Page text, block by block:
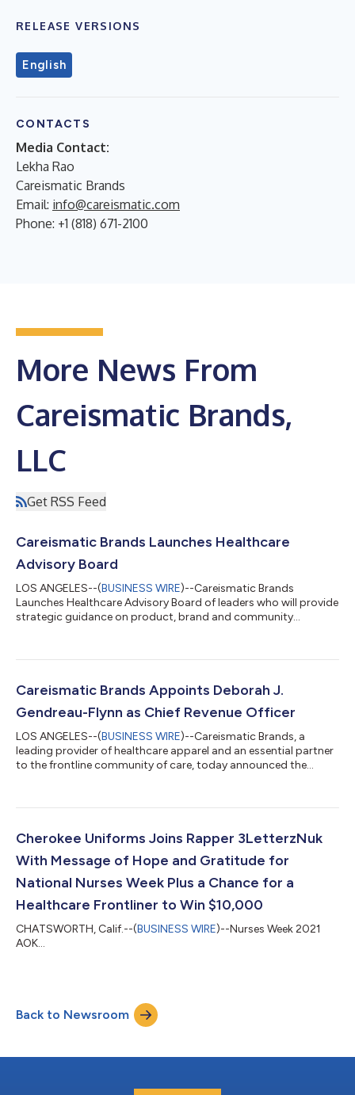
RELEASE VERSIONS
English
CONTACTS
Media Contact:
Lekha Rao
Careismatic Brands
Email: info@careismatic.com
Phone: +1 (818) 671-2100
More News From
Careismatic Brands,
LLC
Get RSS Feed
Careismatic Brands Launches Healthcare
Advisory Board
LOS ANGELES--(BUSINESS WIRE)--Careismatic Brands
Launches Healthcare Advisory Board of leaders who will provide
strategic guidance on product, brand and community
Careismatic Brands Appoints Deborah J.
Gendreau-Flynn as Chief Revenue Officer
LOS ANGELES--(BUSINESS WIRE)--Careismatic Brands, a
leading provider of healthcare apparel and an essential partner
to the frontline community of care, today announced the
company’s revenue growth strategy, overseeing sales, go-to-
partnerships, and commercial performance across the
company’s global wholesale channels. Gendreau-Flyn...
Cherokee Uniforms Joins Rapper 3LetterzNuk
With Message of Hope and Gratitude for
National Nurses Week Plus a Chance for a
Healthcare Frontliner to Win $10,000
CHATSWORTH, Calif.--(BUSINESS WIRE)--Nurses Week 2021
AOK...
Back to Newsroom